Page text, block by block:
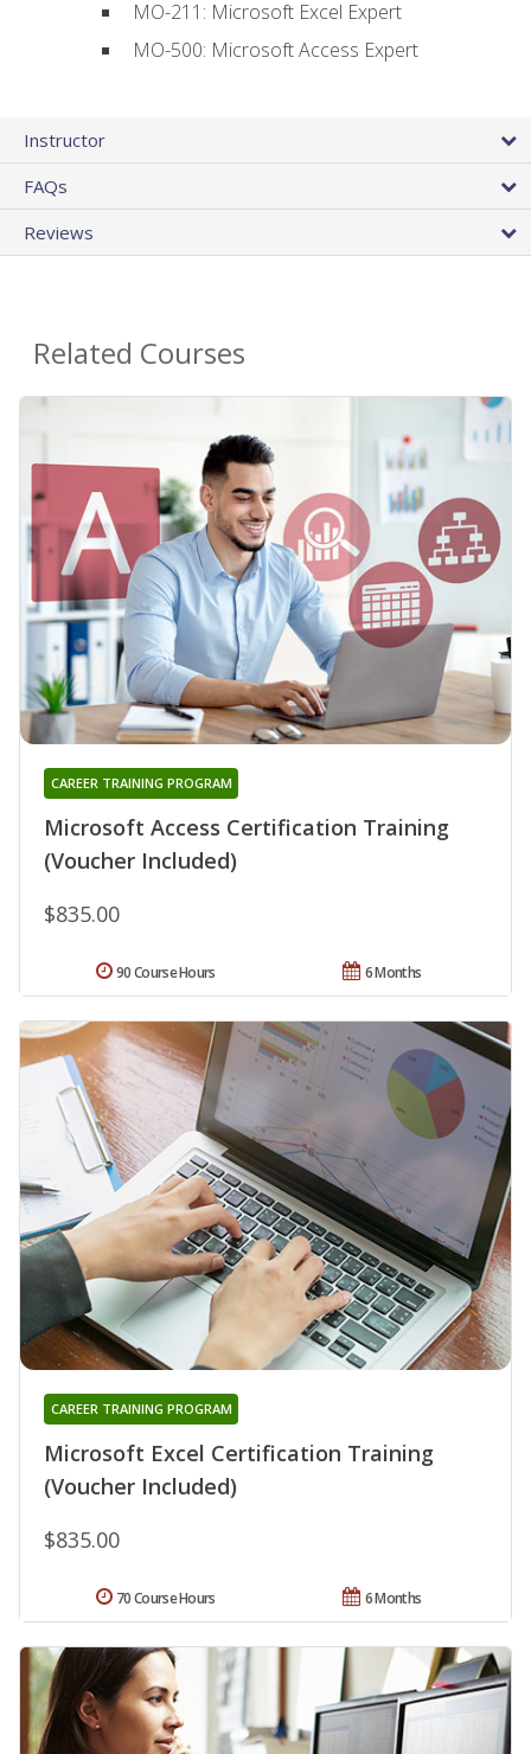
MO-211: Microsoft Excel Expert
MO-500: Microsoft Access Expert
Instructor
FAQs
Reviews
Related Courses
Microsoft Access Certification Training
(Voucher Included)
CAREER TRAINING PROGRAM
$835.00
6 Months
90 Course Hours
Microsoft Excel Certification Training
(Voucher Included)
CAREER TRAINING PROGRAM
$835.00
6 Months
70 Course Hours